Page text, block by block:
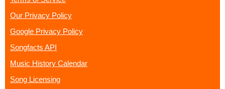
Our Privacy Policy
Google Privacy Policy
Songfacts API
Music History Calendar
Song Licensing